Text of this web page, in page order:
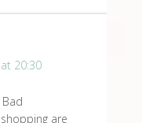
20:30
are